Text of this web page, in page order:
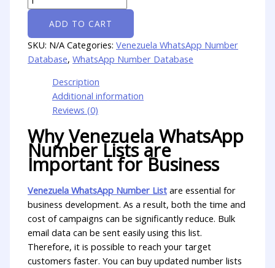
ADD TO CART
SKU: N/A Categories:Venezuela WhatsApp Number
Database,WhatsApp Number Database
Description
Additional information
Reviews (0)
Why Venezuela WhatsApp
Number Lists are
Important for Business
Venezuela WhatsApp Number List are essential for
business development. As a result, both the time and
cost of campaigns can be significantly reduce. Bulk
email data can be sent easily using this list.
Therefore, it is possible to reach your target
customers faster. You can buy updated number lists